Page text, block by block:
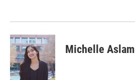
Michelle Aslam